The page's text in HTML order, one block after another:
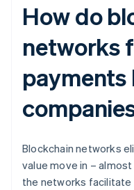
How do
networks
payments
Blockchain networks
value move in –
the networks facilitate